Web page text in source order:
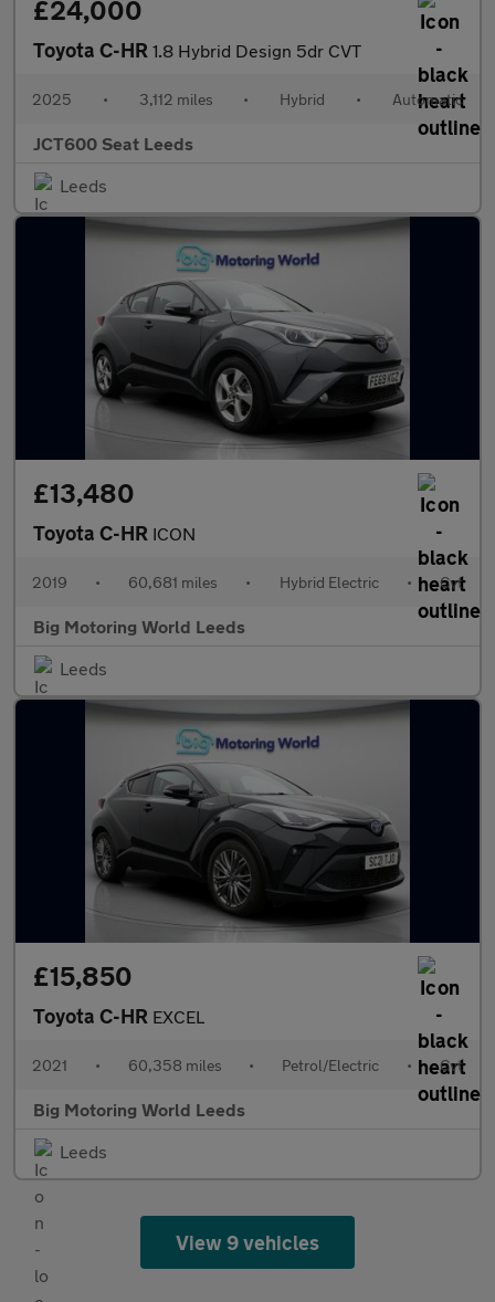
£24,000
Toyota C-HR 1.8 Hybrid Design 5dr CVT
2025 • 3,112 miles • Hybrid • Automatic
JCT600 Seat Leeds
Leeds
£13,480
Toyota C-HR ICON
2019 • 60,681 miles • Hybrid Electric • Cvt
Big Motoring World Leeds
Leeds
£15,850
Toyota C-HR EXCEL
2021 • 60,358 miles • Petrol/Electric • Cvt
Big Motoring World Leeds
Leeds
View 9 vehicles